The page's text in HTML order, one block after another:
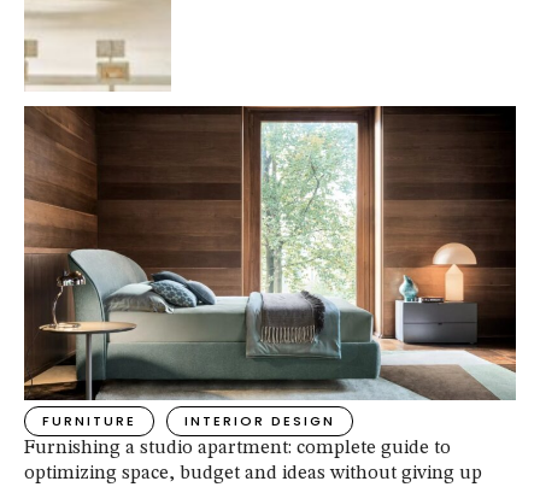
FURNITURE
INTERIOR DESIGN
Furnishing a studio apartment: complete guide to
optimizing space, budget and ideas without giving up